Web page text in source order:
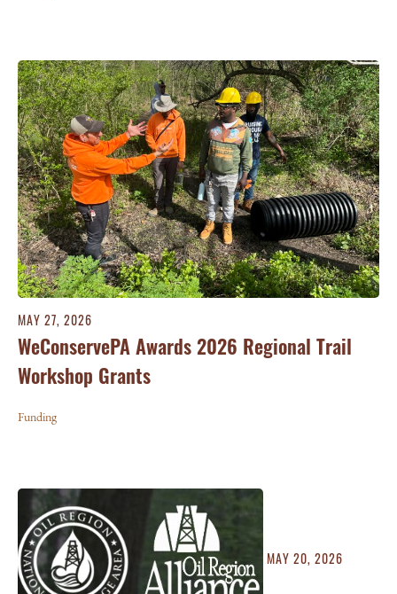
MAY 27, 2026
WeConservePA Awards 2026 Regional Trail
Workshop Grants
Funding
MAY 20, 2026